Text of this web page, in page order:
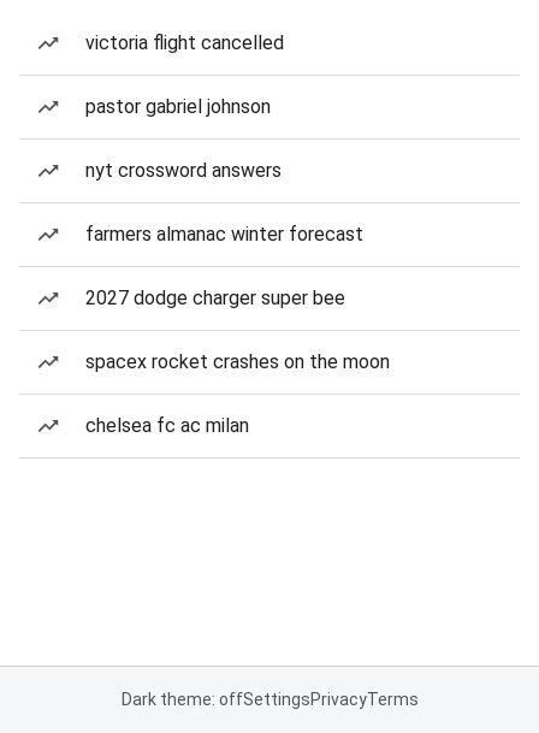
victoria flight cancelled
pastor gabriel johnson
nyt crossword answers
farmers almanac winter forecast
2027 dodge charger super bee
spacex rocket crashes on the moon
chelsea fc ac milan
Dark theme: offSettingsPrivacyTerms